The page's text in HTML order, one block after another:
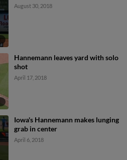
August 30, 2018
Hannemann leaves yard with solo
shot
April 17, 2018
Iowa's Hannemann makes lunging
grab in center
April 6, 2018